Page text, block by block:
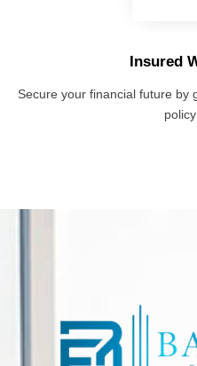
Insured
Secure your financial future by